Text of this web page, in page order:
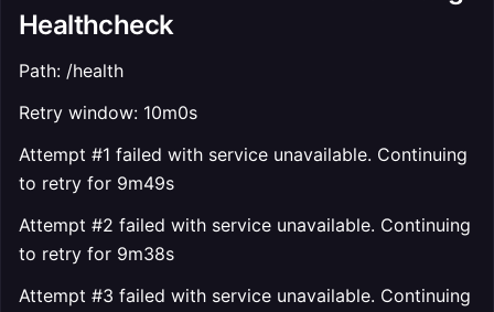
Healthcheck
Path: /health
Retry window: 10m0s
Attempt #1 failed with service unavailable. Continuing
to retry for 9m49s
Attempt #2 failed with service unavailable. Continuing
to retry for 9m38s
Attempt #3 failed with service unavailable. Continuing